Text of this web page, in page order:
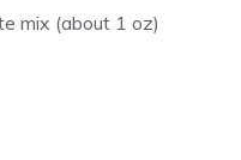
mix (about 1 oz)